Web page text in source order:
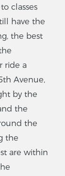
classes
have the
the best
ride a
Avenue,
by the
the
the
the
are within